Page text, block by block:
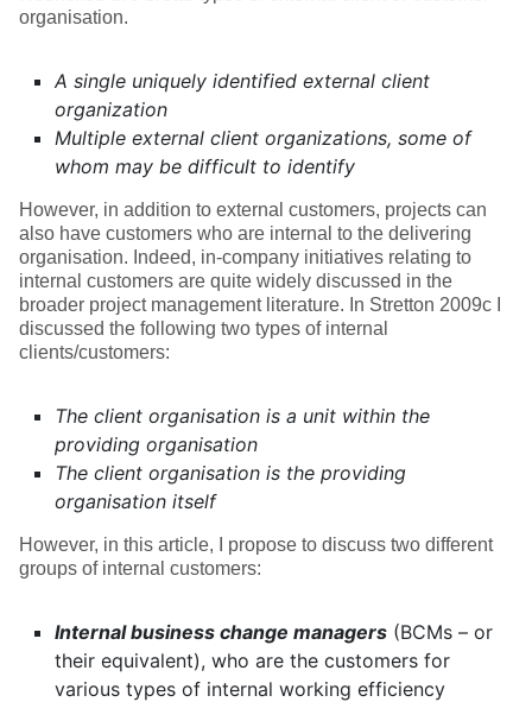
organisation.
A single uniquely identified external client
organization
Multiple external client organizations, some of
whom may be difficult to identify
However, in addition to external customers, projects can
also have customers who are internal to the delivering
organisation. Indeed, in-company initiatives relating to
internal customers are quite widely discussed in the
broader project management literature. In Stretton 2009c I
discussed the following two types of internal
clients/customers:
The client organisation is a unit within the
providing organisation
The client organisation is the providing
organisation itself
However, in this article, I propose to discuss two different
groups of internal customers:
Internal business change managers (BCMs – or
their equivalent), who are the customers for
various types of internal working efficiency